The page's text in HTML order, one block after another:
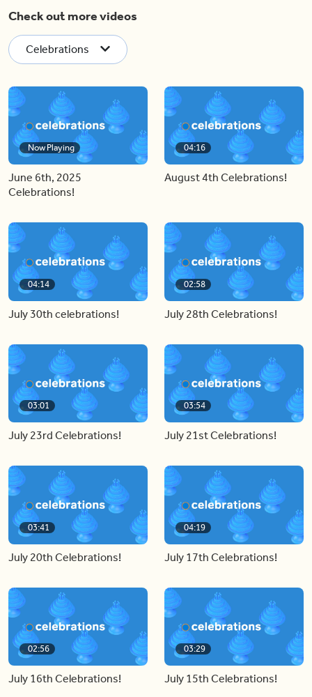
Check out more videos
Celebrations
Now Playing
June 6th, 2025
Celebrations!
04:16
August 4th Celebrations!
04:14
July 30th celebrations!
02:58
July 28th Celebrations!
03:01
July 23rd Celebrations!
03:54
July 21st Celebrations!
03:41
July 20th Celebrations!
04:19
July 17th Celebrations!
02:56
July 16th Celebrations!
03:29
July 15th Celebrations!